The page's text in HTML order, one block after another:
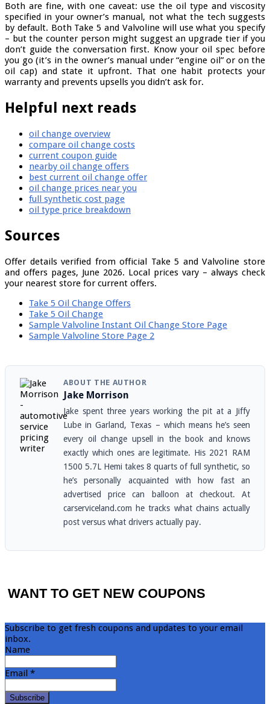
Both are fine, with one caveat: use the oil type and viscosity
specified in your owner’s manual, not what the tech suggests
by default. Both Take 5 and Valvoline will use what you specify
– but the counter person might suggest an upgrade tier if you
don’t guide the conversation first. Know your oil spec before
you go (it’s in the owner’s manual under “engine oil” or on the
oil cap) and state it upfront. That one habit protects your
warranty and prevents upsells you didn’t ask for.
Helpful next reads
oil change overview
compare oil change costs
current coupon guide
nearby oil change offers
best current oil change offer
oil change prices near you
full synthetic cost page
oil type price breakdown
Sources
Offer details verified from official Take 5 and Valvoline store
and offers pages, June 2026. Local prices vary – always check
your nearest store for current offers.
Take 5 Oil Change Offers
Take 5 Oil Change
Sample Valvoline Instant Oil Change Store Page
Sample Valvoline Store Page 2
ABOUT THE AUTHOR
Jake Morrison
Jake spent three years working the pit at a Jiffy
Lube in Garland, Texas – which means he’s seen
every oil change upsell in the book and knows
exactly which ones are legitimate. His 2021 RAM
1500 5.7L Hemi takes 8 quarts of full synthetic, so
he’s personally acquainted with how fast an
advertised price can balloon at checkout. At
carserviceland.com he tracks what chains actually
post versus what drivers actually pay.
WANT TO GET NEW COUPONS
Subscribe to get fresh coupons and updates to your email
inbox.
Name
Email *